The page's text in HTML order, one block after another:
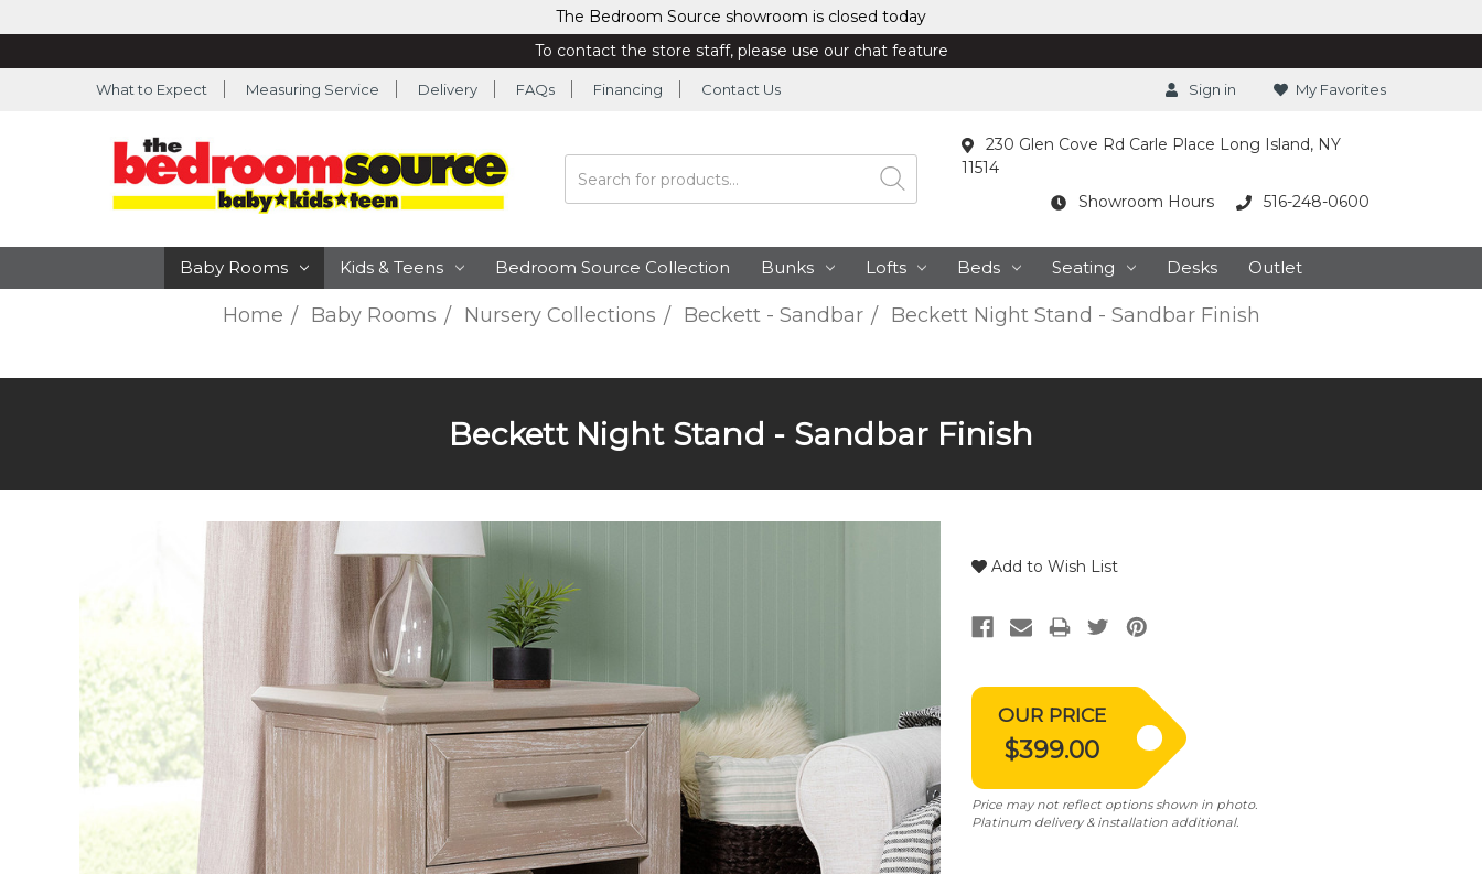
The Bedroom Source showroom is closed today
To contact the store staff, please use our chat feature
What to Expect Measuring Service Delivery FAQs Financing Contact Us Sign in My Favorites
Search
230 Glen Cove Rd Carle Place Long Island, NY
11514
516-248-0600
Showroom Hours
Baby Rooms Kids & Teens Bedroom Source Collection Bunks Lofts Beds Seating Desks Outlet
Home Baby Rooms Nursery Collections Beckett - Sandbar Beckett Night Stand - Sandbar Finish
Beckett Night Stand - Sandbar Finish
OUR PRICE
$399.00
Price may not reflect options shown in photo.
Platinum delivery & installation additional.
Add to Wish List